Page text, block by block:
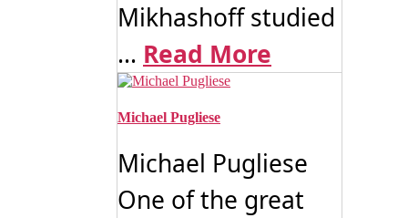
Mikhashoff studied
... Read More
Michael Pugliese
Michael Pugliese
One of the great